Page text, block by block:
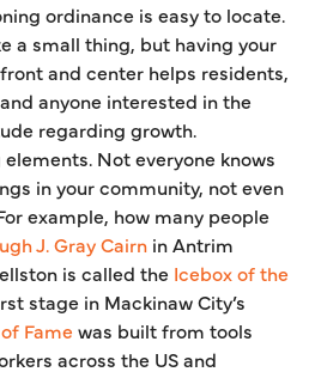
ordinance is easy to locate.
a small thing, but having your
and center helps residents,
anyone interested in the
regarding growth.
Not everyone knows
in your community, not even
example, how many people
J. Gray Cairn in Antrim
is called the Icebox of the
stage in Mackinaw City’s
Fame was built from tools
across the US and